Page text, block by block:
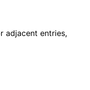
adjacent entries,